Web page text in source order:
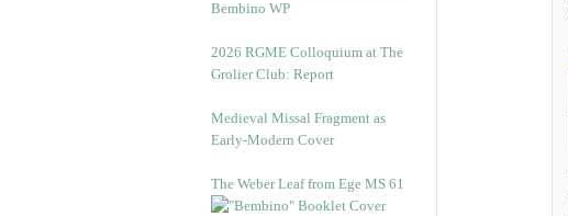
Bembino WP
2026 RGME Colloquium at The
Grolier Club: Report
Medieval Missal Fragment as
Early-Modern Cover
The Weber Leaf from Ege MS 61